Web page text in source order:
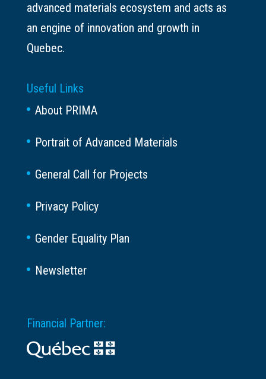
advanced materials ecosystem and acts as
an engine of innovation and growth in
Quebec.
Useful Links
About PRIMA
Portrait of Advanced Materials
General Call for Projects
Privacy Policy
Gender Equality Plan
Newsletter
Financial Partner: